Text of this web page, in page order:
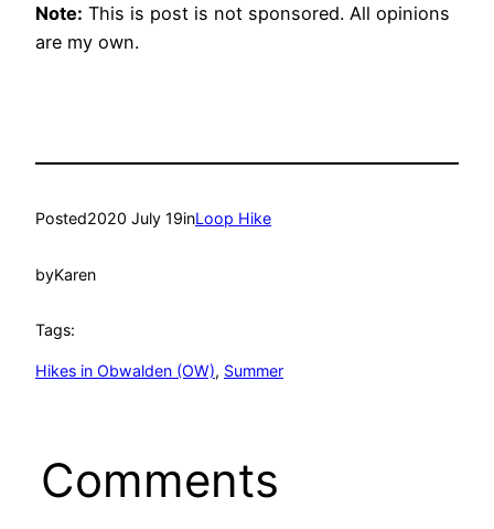
Note: This is post is not sponsored. All opinions
are my own.
Posted2020 July 19inLoop Hike
byKaren
Tags:
Hikes in Obwalden (OW), Summer
Comments